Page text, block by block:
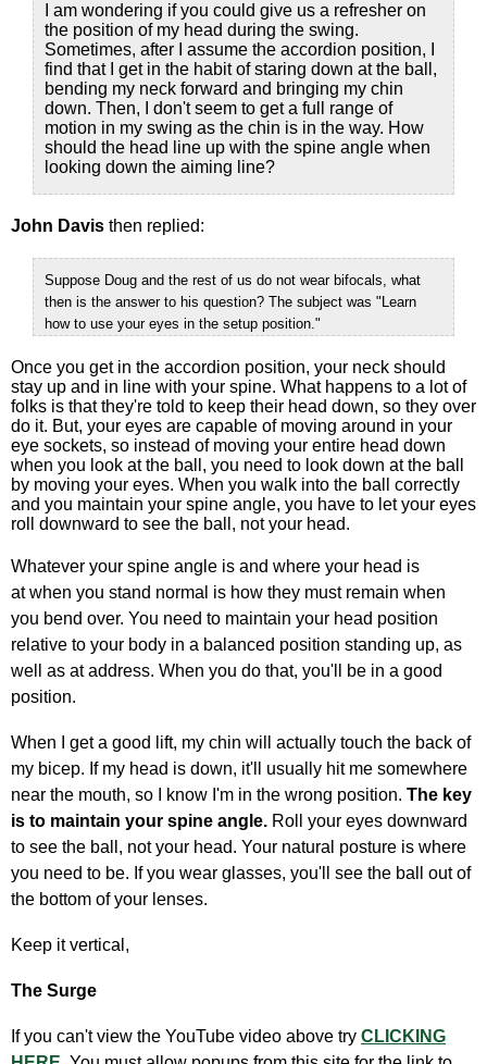
I am wondering if you could give us a refresher on
the position of my head during the swing.
Sometimes, after I assume the accordion position, I
find that I get in the habit of staring down at the ball,
bending my neck forward and bringing my chin
down. Then, I don't seem to get a full range of
motion in my swing as the chin is in the way. How
should the head line up with the spine angle when
looking down the aiming line?
John Davis then replied:
Suppose Doug and the rest of us do not wear bifocals, what
then is the answer to his question? The subject was "Learn
how to use your eyes in the setup position."
Once you get in the accordion position, your neck should
stay up and in line with your spine. What happens to a lot of
folks is that they're told to keep their head down, so they over
do it. But, your eyes are capable of moving around in your
eye sockets, so instead of moving your entire head down
when you look at the ball, you need to look down at the ball
by moving your eyes. When you walk into the ball correctly
and you maintain your spine angle, you have to let your eyes
roll downward to see the ball, not your head.
Whatever your spine angle is and where your head is
at when you stand normal is how they must remain when
you bend over. You need to maintain your head position
relative to your body in a balanced position standing up, as
well as at address. When you do that, you'll be in a good
position.
When I get a good lift, my chin will actually touch the back of
my bicep. If my head is down, it'll usually hit me somewhere
near the mouth, so I know I'm in the wrong position. The key
is to maintain your spine angle. Roll your eyes downward
to see the ball, not your head. Your natural posture is where
you need to be. If you wear glasses, you'll see the ball out of
the bottom of your lenses.
Keep it vertical,
The Surge
If you can't view the YouTube video above try CLICKING